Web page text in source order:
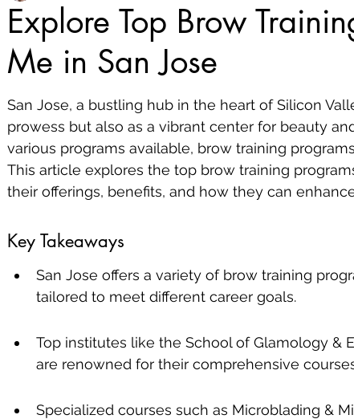
Explore Top Brow
Me in San Jose
San Jose, a bustling hub in the heart of Silicon
prowess but also as a vibrant center for beauty
various programs available, brow training
This article explores the top brow training
their offerings, benefits, and how they can
Key Takeaways
San Jose offers a variety of brow training
tailored to meet different career goals.
Top institutes like the School of Glamology &
are renowned for their comprehensive
Specialized courses such as Microblading &